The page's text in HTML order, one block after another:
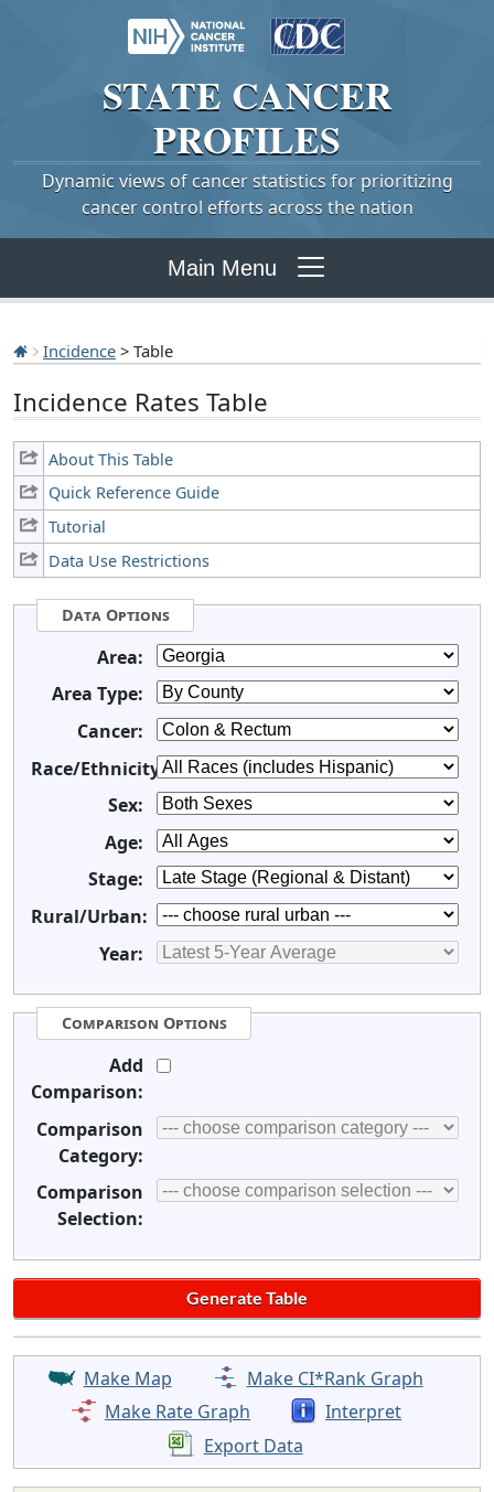
STATE CANCER
PROFILES
Dynamic views of cancer statistics for prioritizing
cancer control efforts across the nation
Main Menu
Incidence > Table
Incidence Rates Table
About This Table
Quick Reference Guide
Tutorial
Data Use Restrictions
Data Options
Area:
Area Type:
Cancer:
Race/Ethnicity:
Sex:
Age:
Stage:
Rural/Urban:
Year:
Comparison Options
Add
Comparison:
Comparison
Category:
Comparison
Selection:
Make Map
Make CI*Rank Graph
Make Rate Graph
Interpret
Export Data